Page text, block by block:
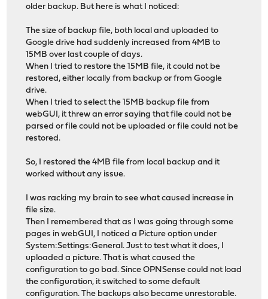
older backup. But here is what I noticed:
The size of backup file, both local and uploaded to
Google drive had suddenly increased from 4MB to
15MB over last couple of days.
When I tried to restore the 15MB file, it could not be
restored, either locally from backup or from Google
drive.
When I tried to select the 15MB backup file from
webGUI, it threw an error saying that file could not be
parsed or file could not be uploaded or file could not be
restored.
So, I restored the 4MB file from local backup and it
worked without any issue.
I was racking my brain to see what caused increase in
file size.
Then I remembered that as I was going through some
pages in webGUI, I noticed a Picture option under
System:Settings:General. Just to test what it does, I
uploaded a picture. That is what caused the
configuration to go bad. Since OPNSense could not load
the configuration, it switched to some default
configuration. The backups also became unrestorable.